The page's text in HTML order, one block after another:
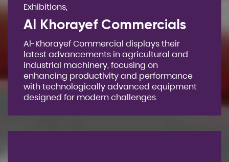
Exhibitions,
Al Khorayef Commercials
Al-Khorayef Commercial displays their
latest advancements in agricultural and
industrial machinery, focusing on
enhancing productivity and performance
with technologically advanced equipment
designed for modern challenges.